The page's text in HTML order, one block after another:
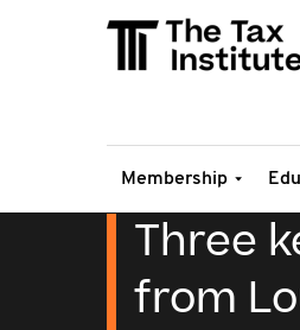
Membership
Three
from